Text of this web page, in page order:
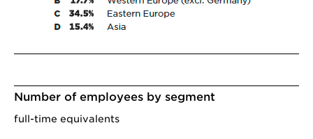
Number of employees by segment
full-time equivalents